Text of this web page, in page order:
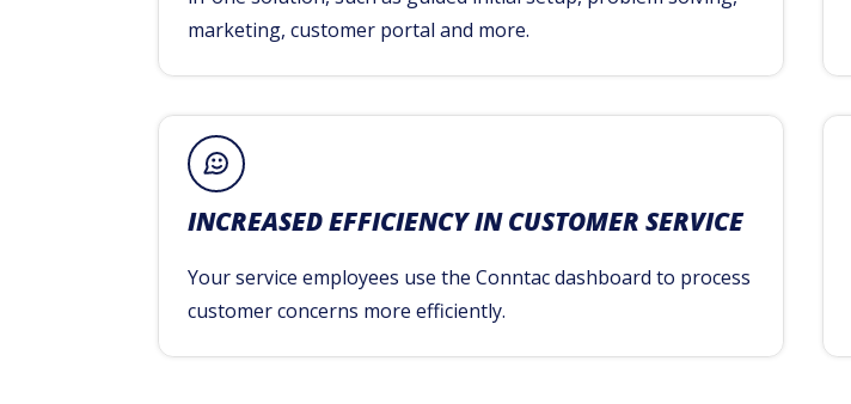
marketing, customer portal and more.
INCREASED EFFICIENCY IN CUSTOMER SERVICE
Your service employees use the Conntac dashboard to process
customer concerns more efficiently.